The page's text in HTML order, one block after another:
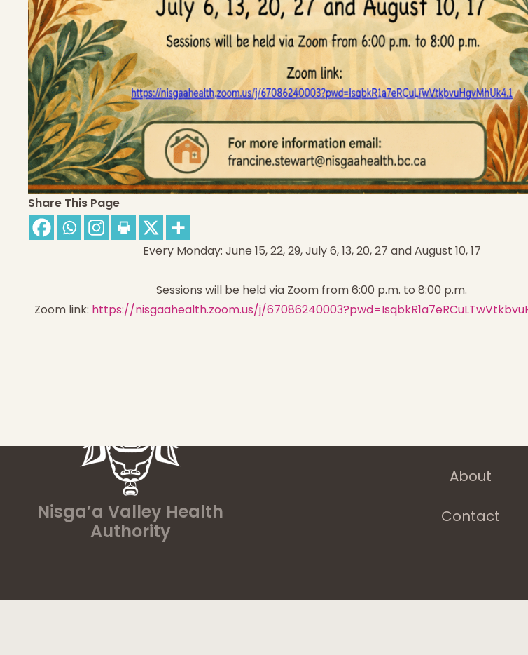
Share This Page
Every Monday: June 15, 22, 29, July 6, 13, 20, 27 and August 10, 17
Sessions will be held via Zoom from 6:00 p.m. to 8:00 p.m.
Zoom link: https://nisgaahealth.zoom.us/j/
Nisga’a Valley Health
Authority
Home
About
Contact